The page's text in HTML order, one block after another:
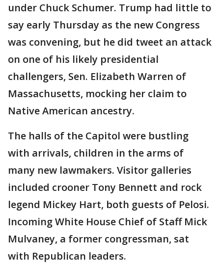
under Chuck Schumer. Trump had little to
say early Thursday as the new Congress
was convening, but he did tweet an attack
on one of his likely presidential
challengers, Sen. Elizabeth Warren of
Massachusetts, mocking her claim to
Native American ancestry.
The halls of the Capitol were bustling
with arrivals, children in the arms of
many new lawmakers. Visitor galleries
included crooner Tony Bennett and rock
legend Mickey Hart, both guests of Pelosi.
Incoming White House Chief of Staff Mick
Mulvaney, a former congressman, sat
with Republican leaders.